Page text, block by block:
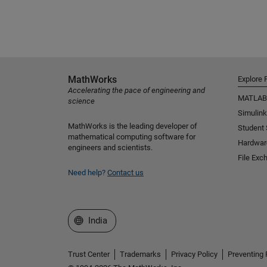
MathWorks
Accelerating the pace of engineering and
science
MathWorks is the leading developer of
mathematical computing software for
engineers and scientists.
Need help? Contact us
Explore
MATLAB
Simulink
Student
File
Select a Web Site
India
Trust Center Trademarks Privacy Policy Preventing